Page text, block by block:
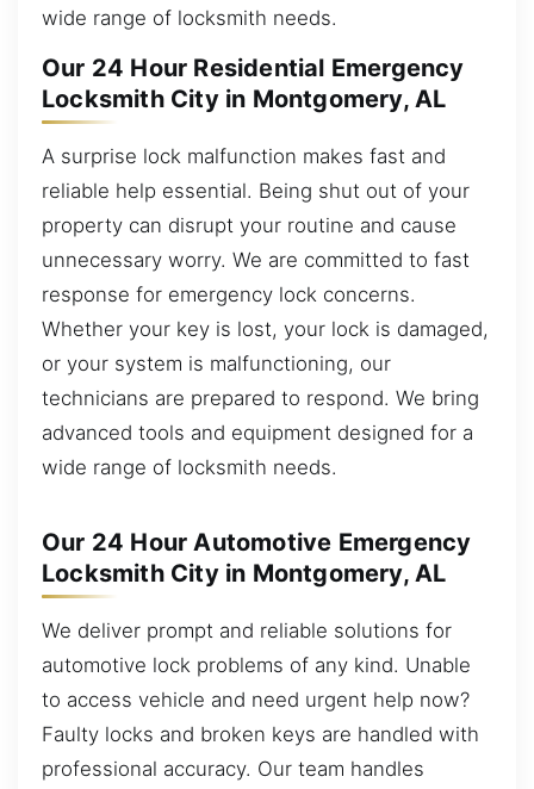
wide range of locksmith needs.
Our 24 Hour Residential Emergency
Locksmith City in Montgomery, AL
A surprise lock malfunction makes fast and
reliable help essential. Being shut out of your
property can disrupt your routine and cause
unnecessary worry. We are committed to fast
response for emergency lock concerns.
Whether your key is lost, your lock is damaged,
or your system is malfunctioning, our
technicians are prepared to respond. We bring
advanced tools and equipment designed for a
wide range of locksmith needs.
Our 24 Hour Automotive Emergency
Locksmith City in Montgomery, AL
We deliver prompt and reliable solutions for
automotive lock problems of any kind. Unable
to access vehicle and need urgent help now?
Faulty locks and broken keys are handled with
professional accuracy. Our team handles